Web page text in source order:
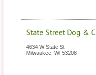
State Street Dog &
4634 W State St
Milwaukee WI 53208